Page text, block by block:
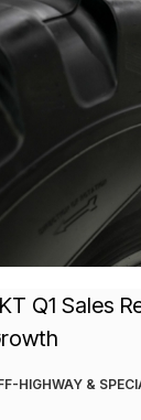
Q1 Sales
HIGHWAY &